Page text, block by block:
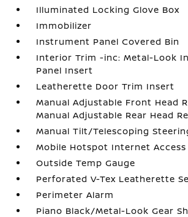
Illuminated Locking Glove Box
Immobilizer
Instrument Panel Covered Bin
Interior Trim -inc: Metal-Look
Panel Insert
Leatherette Door Trim Insert
Manual Adjustable Front Head
Manual Adjustable Rear Head
Manual Tilt/Telescoping
Mobile Hotspot Internet Access
Outside Temp Gauge
Perforated V-Tex Leatherette
Perimeter Alarm
Piano Black/Metal-Look Gear